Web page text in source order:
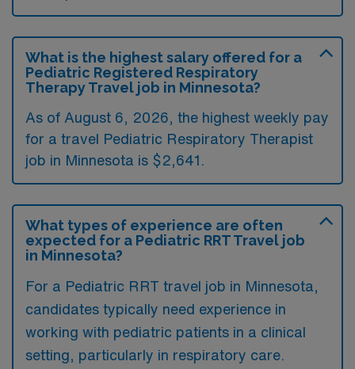
What is the highest salary offered for a
Pediatric Registered Respiratory
Therapy Travel job in Minnesota?
As of August 6, 2026, the highest weekly pay
for a travel Pediatric Respiratory Therapist
job in Minnesota is $2,641.
What types of experience are often
expected for a Pediatric RRT Travel job
in Minnesota?
For a Pediatric RRT travel job in Minnesota,
candidates typically need experience in
working with pediatric patients in a clinical
setting, particularly in respiratory care.